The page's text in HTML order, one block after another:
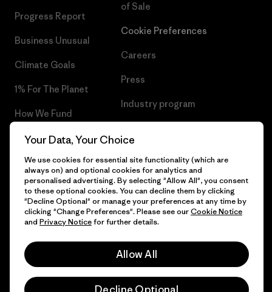
Progress Report
Business Unusual
Climate Goals
1% For The Planet
How We Fund
Gift Cards
Find a Store
of Sale
Cookie Preferences
Careers
Press
Industry program
© 2026 Patagonia, Inc. All Rights Reserved.
Your Data, Your Choice
We use cookies for essential site functionality (which are
always on) and optional cookies for analytics and
personalised advertising. By selecting "Allow All", you consent
to these optional cookies. You can decline them by clicking
"Decline Optional" or manage your preferences at any time by
clicking "Change Preferences". Please see ourCookie Notice
and Privacy Noticefor further details.
Allow All